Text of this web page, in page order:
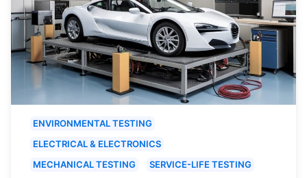
ENVIRONMENTAL TESTING
ELECTRICAL & ELECTRONICS
MECHANICAL TESTING
SERVICE-LIFE TESTING